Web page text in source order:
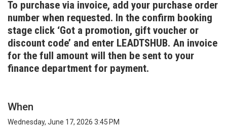
To purchase via invoice, add your purchase order
number when requested. In the confirm booking
stage click ‘Got a promotion, gift voucher or
discount code’ and enter LEADTSHUB. An invoice
for the full amount will then be sent to your
finance department for payment.
When
Wednesday, June 17, 2026 3:45 PM